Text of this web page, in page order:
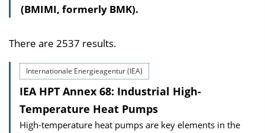
(BMIMI, formerly BMK).
There are 2537 results.
Internationale Energieagentur (IEA)
IEA HPT Annex 68: Industrial High-
Temperature Heat Pumps
High-temperature heat pumps are key elements in the